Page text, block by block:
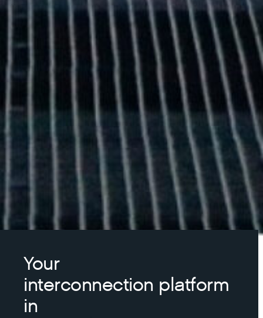
Your
interconnection platform
in